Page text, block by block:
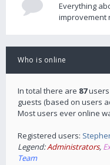
Everything
improvement
Who is online
In total there are 87users
guests (based on users
Most users ever online
Registered users:
Legend:Administrators,
Team